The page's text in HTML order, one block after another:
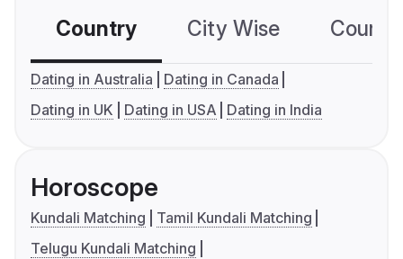
Country City Wise
Dating in Australia
Dating in Canada
Dating in UK
Dating in USA Dating in India
Horoscope
Kundali Matching
Tamil Kundali Matching
Telugu Kundali Matching